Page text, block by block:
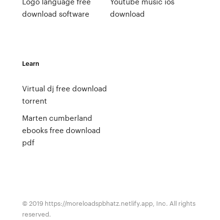
download software
download
Learn
Virtual dj free download
torrent
Marten cumberland
ebooks free download
pdf
© 2019 https://moreloadspbhatz.netlify.app, Inc. All rights
reserved.